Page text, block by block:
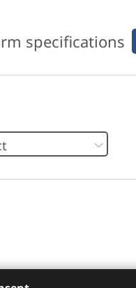
specifications
recommended